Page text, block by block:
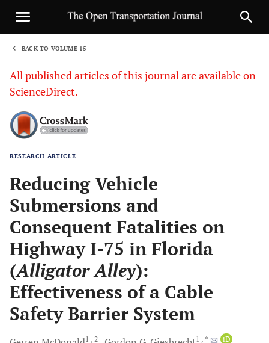
BACK TO VOLUME 15
All published articles of this journal are available on
ScienceDirect.
RESEARCH ARTICLE
Reducing Vehicle
Submersions and
Consequent Fatalities on
Highway I-75 in Florida
(Alligator Alley):
Effectiveness of a Cable
Safety Barrier System
1 , 2 1 , * iD